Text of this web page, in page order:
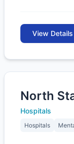
View Details
North
Hospitals
Hospitals